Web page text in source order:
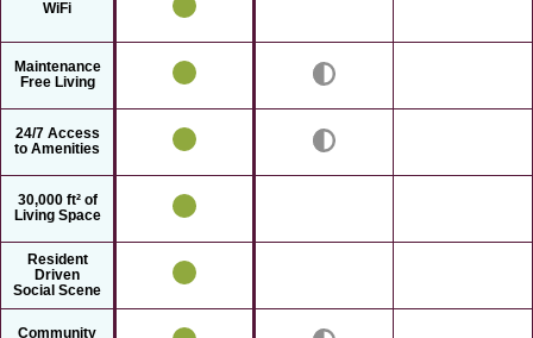
WiFi
Maintenance
Free Living
24/7 Access
to Amenities
30,000 ft² of
Living Space
Resident
Driven
Social Scene
Community